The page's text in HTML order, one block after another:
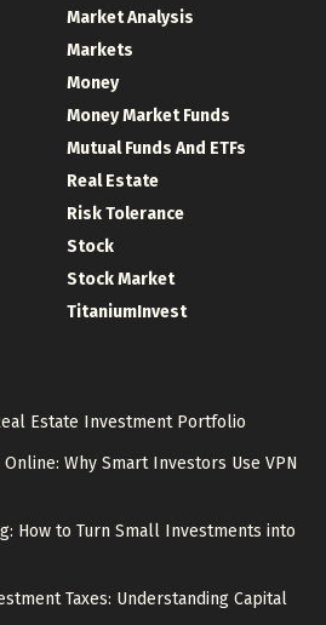
Market Analysis
Markets
Money
Money Market Funds
Mutual Funds And ETFs
Real Estate
Risk Tolerance
Stock
Stock Market
TitaniumInvest
Estate Investment Portfolio
Why Smart Investors Use VPN
How to Turn Small Investments into
Taxes: Understanding Capital